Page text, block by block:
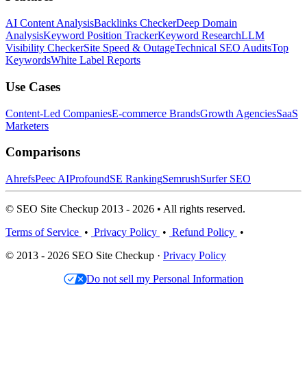
AI Content AnalysisBacklinks CheckerDeep Domain
AnalysisKeyword Position TrackerKeyword ResearchLLM
Visibility CheckerSite Speed & OutageTechnical SEO AuditsTop
KeywordsWhite Label Reports
Use Cases
Content-Led CompaniesE-commerce BrandsGrowth AgenciesSaaS
Marketers
Comparisons
AhrefsPeec AIProfoundSE RankingSemrushSurfer SEO
© SEO Site Checkup 2013 - 2026 • All rights reserved.
Terms of Service • Privacy Policy • Refund Policy •
© 2013 - 2026 SEO Site Checkup · Privacy Policy
Do not sell my Personal Information